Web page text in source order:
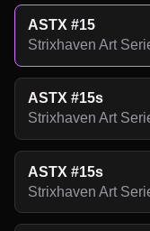
ASTX #15
Strixhaven Art
ASTX #15s
Strixhaven Art
ASTX #15s
Strixhaven Art